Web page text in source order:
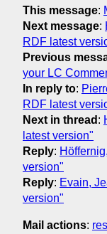
This message:
Next message:
RDF latest
Previous
your LC
In reply to:
RDF latest
Next in thread :
latest version"
Reply:
version"
Reply: Evain,
version"
Mail actions: